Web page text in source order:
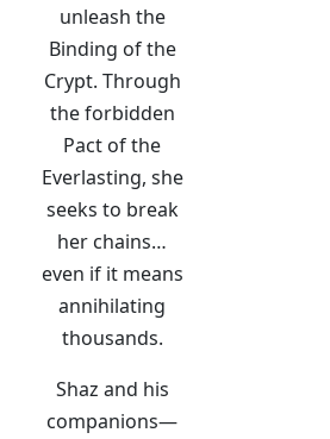
unleash the
Binding of the
Crypt. Through
the forbidden
Pact of the
Everlasting, she
seeks to break
her chains…
even if it means
annihilating
thousands.
Shaz and his
companions—